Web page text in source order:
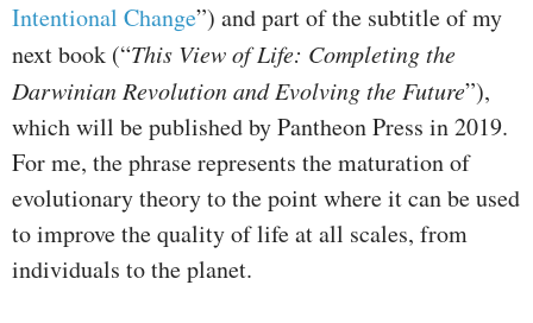
Intentional Change”) and part of the subtitle of my
next book (“This View of Life: Completing the
Darwinian Revolution and Evolving the Future”),
which will be published by Pantheon Press in 2019.
For me, the phrase represents the maturation of
evolutionary theory to the point where it can be used
to improve the quality of life at all scales, from
individuals to the planet.